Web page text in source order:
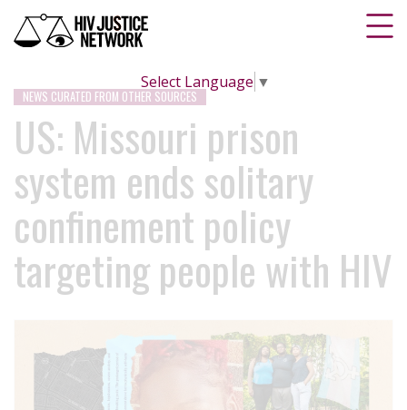
Select Language ▼
NEWS CURATED FROM OTHER SOURCES
US: Missouri prison
system ends solitary
confinement policy
targeting people with HIV